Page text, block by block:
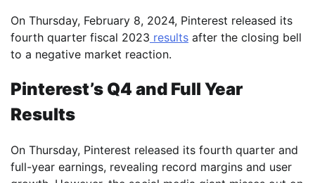
On Thursday, February 8, 2024, Pinterest released its
fourth quarter fiscal 2023 results after the closing bell
to a negative market reaction.
Pinterest’s Q4 and Full Year
Results
On Thursday, Pinterest released its fourth quarter and
full-year earnings, revealing record margins and user